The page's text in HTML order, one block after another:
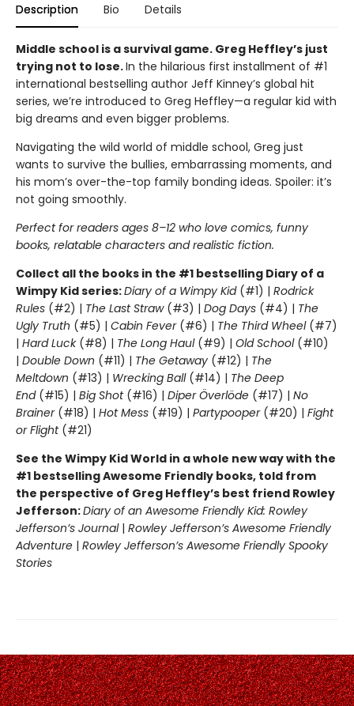
Description Bio Details
Middle school is a survival game. Greg Heffley’s just
trying not to lose.In the hilarious first installment of #1
international bestselling author Jeff Kinney’s global hit
series, we’re introduced to Greg Heffley—a regular kid with
big dreams and even bigger problems.
Navigating the wild world of middle school, Greg just
wants to survive the bullies, embarrassing moments, and
his mom’s over-the-top family bonding ideas. Spoiler: it’s
not going smoothly.
Perfect for readers ages 8–12 who love comics, funny
books, relatable characters and realistic fiction.
Collect all the books in the #1 bestselling Diary of a
Wimpy Kid series:Diary of a Wimpy Kid(#1) | Rodrick
Rules (#2) | The Last Straw(#3) | Dog Days (#4) | The
Ugly Truth (#5) | Cabin Fever(#6) | The Third Wheel(#7)
| Hard Luck(#8) | The Long Haul(#9) | Old School (#10)
| Double Down (#11) | The Getaway (#12) | The
Meltdown (#13) | Wrecking Ball (#14) | The Deep
End(#15) | Big Shot(#16) | Diper Överlöde (#17) | No
Brainer(#18) | Hot Mess (#19) | Partypooper(#20) | Fight
or Flight(#21)
See the Wimpy Kid World in a whole new way with the
#1 bestselling Awesome Friendly books, told from
the perspective of Greg Heffley’s best friend Rowley
Jefferson:Diary of an Awesome Friendly Kid: Rowley
Jefferson’s Journal| Rowley Jefferson’s Awesome Friendly
Adventure | Rowley Jefferson’s Awesome Friendly Spooky
Stories